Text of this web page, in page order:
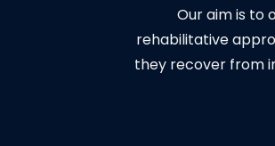
Our aim is to
rehabilitative
they recover from